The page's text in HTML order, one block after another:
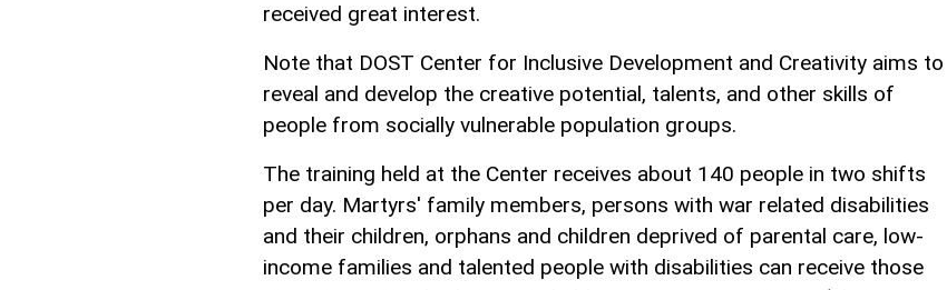
received great interest.
Note that DOST Center for Inclusive Development and Creativity aims to
reveal and develop the creative potential, talents, and other skills of
people from socially vulnerable population groups.
The training held at the Center receives about 140 people in two shifts
per day. Martyrs' family members, persons with war related disabilities
and their children, orphans and children deprived of parental care, low-
income families and talented people with disabilities can receive those